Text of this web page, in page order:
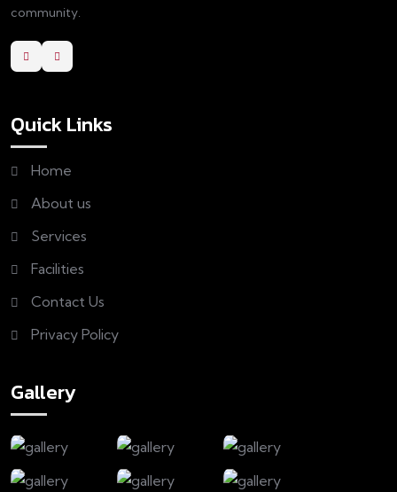
community.
Quick Links
Home
About us
Services
Facilities
Contact Us
Privacy Policy
Gallery